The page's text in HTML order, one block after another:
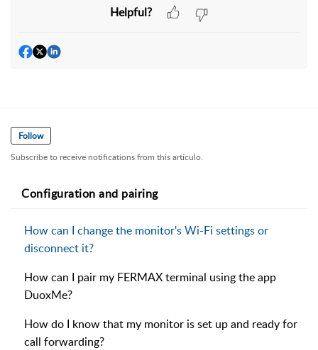
Helpful?
Follow
Subscribe to receive notifications from this artículo.
Configuration and pairing
How can I change the monitor's Wi-Fi settings or
disconnect it?
How can I pair my FERMAX terminal using the app
DuoxMe?
How do I know that my monitor is set up and ready for
call forwarding?